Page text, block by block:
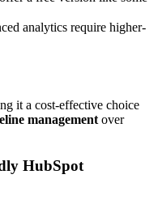
analytics require higher-
it a cost-effective choice
management over
HubSpot